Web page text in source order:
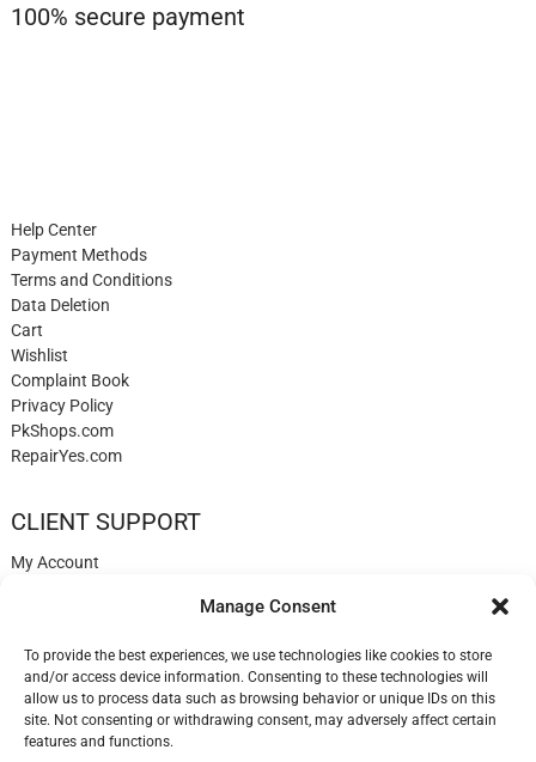
Manage Consent
To provide the best experiences, we use technologies like cookies to store
and/or access device information. Consenting to these technologies will
allow us to process data such as browsing behavior or unique IDs on this
site. Not consenting or withdrawing consent, may adversely affect certain
features and functions.
100% secure payment
Help Center
Payment Methods
Terms and Conditions
Data Deletion
Cart
Wishlist
Complaint Book
Privacy Policy
PkShops.com
RepairYes.com
CLIENT SUPPORT
My Account
Help
Blog
✉️ Contact
Login